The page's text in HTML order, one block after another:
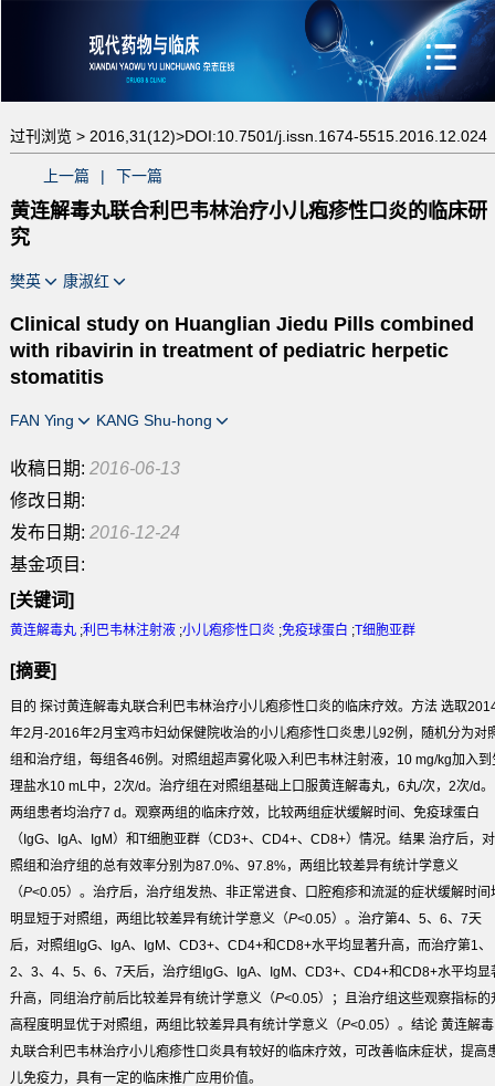
过刊浏览 > 2016,31(12)>DOI:10.7501/j.issn.1674-5515.2016.12.024
上一篇 | 下一篇
黄连解毒丸联合利巴韦林治疗小儿疱疹性口炎的临床研
究
樊英 康淑红
Clinical study on Huanglian Jiedu Pills combined
with ribavirin in treatment of pediatric herpetic
stomatitis
FAN Ying KANG Shu-hong
收稿日期: 2016-06-13
修改日期:
发布日期: 2016-12-24
基金项目:
[关键词]
黄连解毒丸 ;利巴韦林注射液 ;小儿疱疹性口炎 ;免疫球蛋白 ;T细胞亚群
[摘要]
目的探讨黄连解毒丸联合利巴韦林治疗小儿疱疹性口炎的临床疗效。 方法选取
年2月-2016年2月宝鸡市妇幼保健院收治的小儿疱疹性口炎患儿92例，随机分为对
组和治疗组，每组各46例。对照组超声雾化吸入利巴韦林注射液，10 mg/kg加入到
理盐水10 mL中，2次/d。治疗组在对照组基础上口服黄连解毒丸，6丸/次，2次/d。
两组患者均治疗7 d。观察两组的临床疗效，比较两组症状缓解时间、免疫球蛋白
（IgG、IgA、IgM）和T细胞亚群（CD3+、CD4+、CD8+）情况。 结果治疗后，对
照组和治疗组的总有效率分别为87.0%、97.8%，两组比较差异有统计学意义
（P<0.05）。治疗后，治疗组发热、非正常进食、口腔疱疹和流涎的症状缓解时间
明显短于对照组，两组比较差异有统计学意义（P<0.05）。治疗第4、5、6、7天
后，对照组IgG、IgA、IgM、CD3+、CD4+和CD8+水平均显著升高，而治疗第1、
2、3、4、5、6、7天后，治疗组IgG、IgA、IgM、CD3+、CD4+和CD8+水平均显
升高，同组治疗前后比较差异有统计学意义（P<0.05）；且治疗组这些观察指标的
高程度明显优于对照组，两组比较差异具有统计学意义（P<0.05）。 结论黄连解毒
丸联合利巴韦林治疗小儿疱疹性口炎具有较好的临床疗效，可改善临床症状，提高
儿免疫力，具有一定的临床推广应用价值。